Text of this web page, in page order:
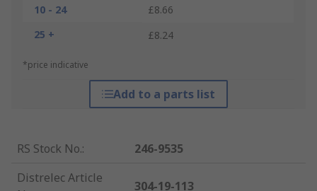
10 - 24
£8.66
25 +
£8.24
*price indicative
Add to a parts list
RS Stock No.:
246-9535
Distrelec Article
304-19-113